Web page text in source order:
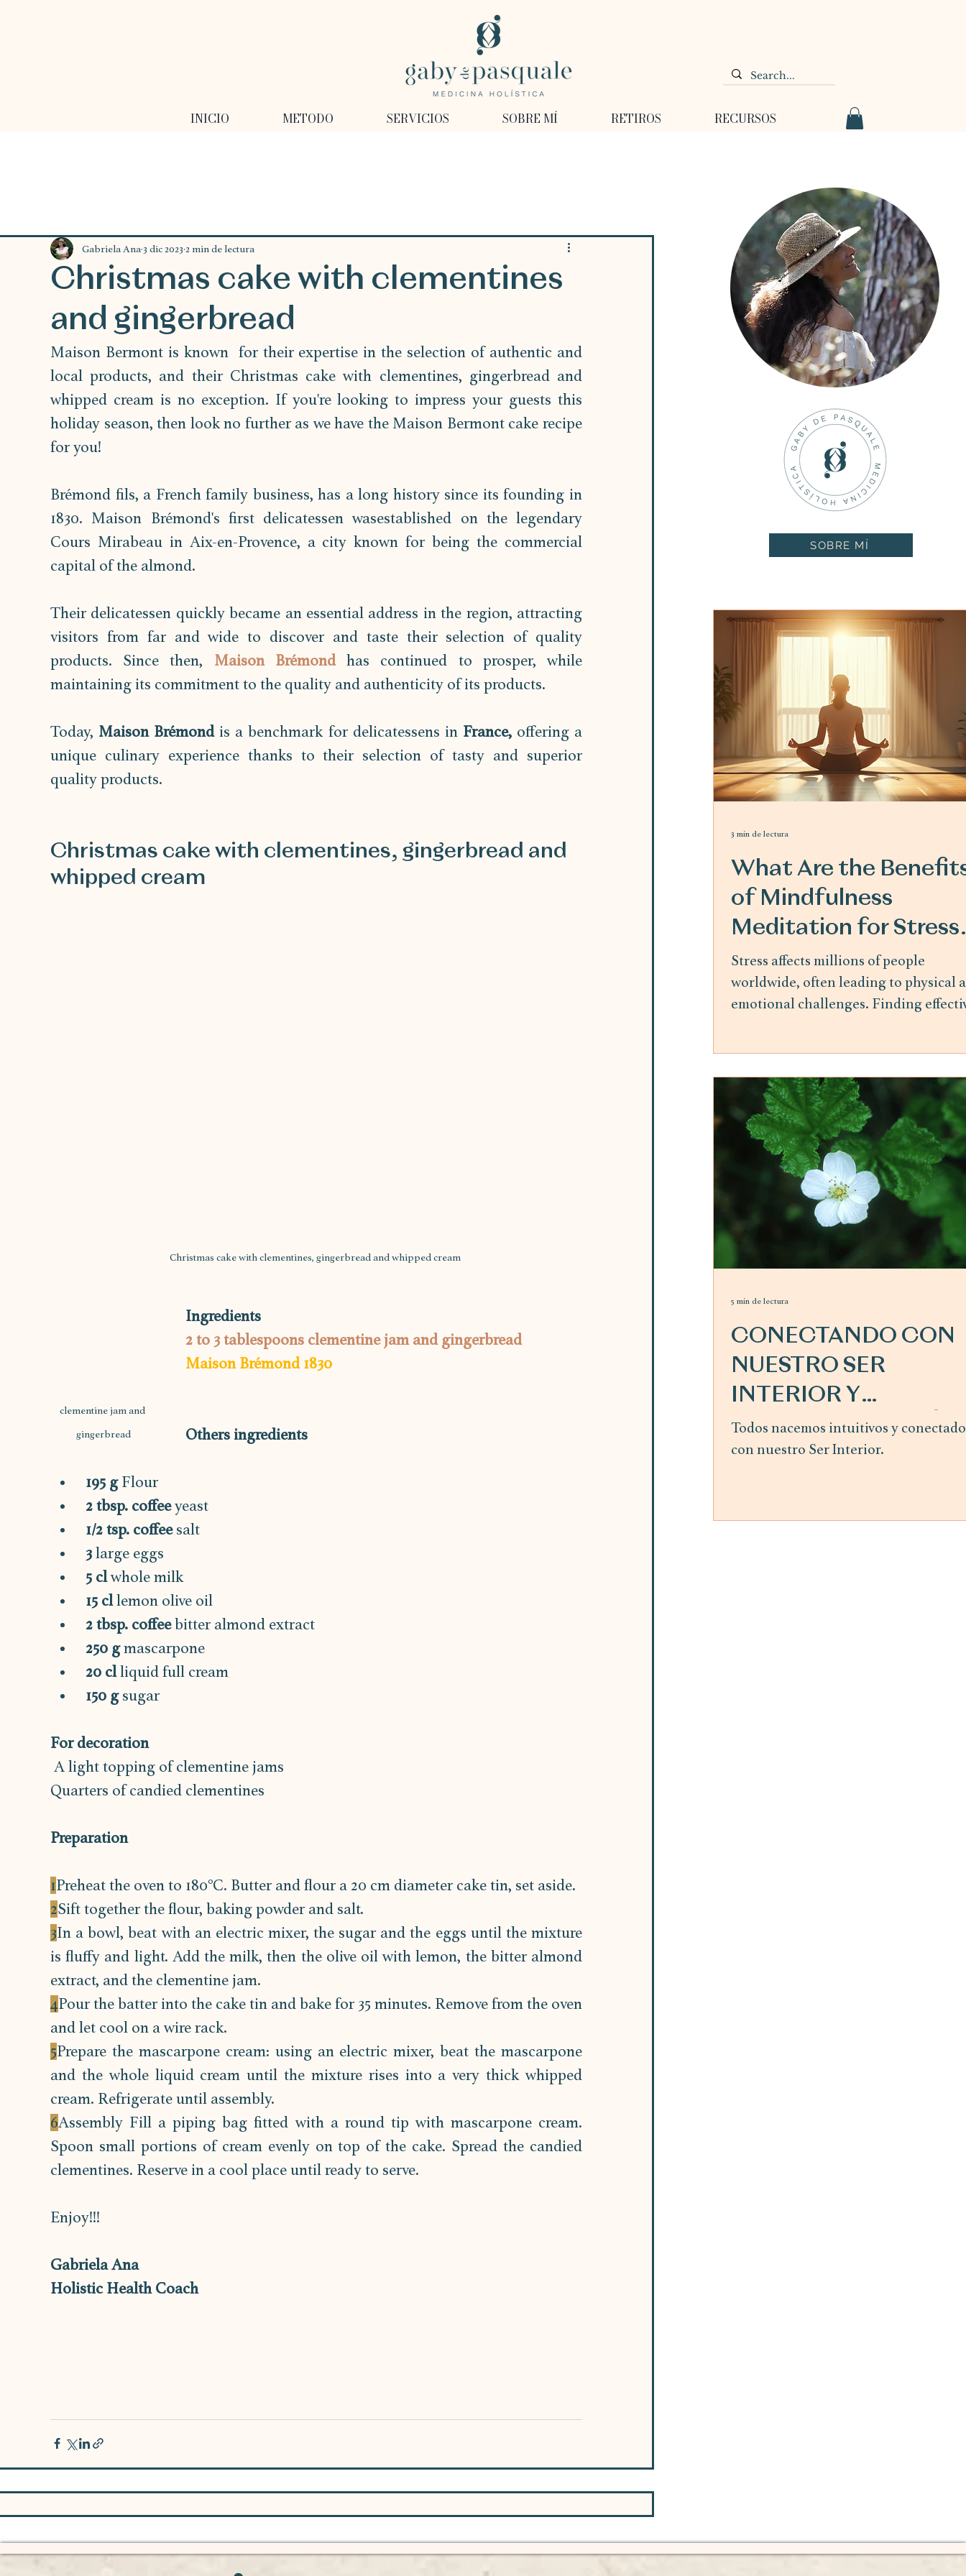
INICIO METODO SERVICIOS SOBRE MÍ RETIROS RECURSOS
Christmas cake with clementines
and gingerbread
Gabriela Ana 3 dic 2023 2 min de lectura
Maison Bermont is known  for their expertise in the selection of authentic and
local products, and their Christmas cake with clementines, gingerbread and
whipped cream is no exception. If you're looking to impress your guests this
holiday season, then look no further as we have the Maison Bermont cake recipe
for you!
Brémond fils, a French family business, has a long history since its founding in
1830. Maison Brémond's first delicatessen wasestablished on the legendary
Cours Mirabeau in Aix-en-Provence, a city known for being the commercial
capital of the almond.
Their delicatessen quickly became an essential address in the region, attracting
visitors from far and wide to discover and taste their selection of quality
products. Since then, Maison Brémond has continued to prosper, while
maintaining its commitment to the quality and authenticity of its products.
Today, Maison Brémond is a benchmark for delicatessens in France, offering a
unique culinary experience thanks to their selection of tasty and superior
quality products.
Christmas cake with clementines, gingerbread and
whipped cream
Christmas cake with clementines, gingerbread and whipped cream
clementine jam and
gingerbread
Ingredients
2 to 3 tablespoons clementine jam and gingerbread
Maison Brémond 1830
Others ingredients
195 g Flour
2 tbsp. coffee yeast
1/2 tsp. coffee salt
3 large eggs
5 cl whole milk
15 cl lemon olive oil
2 tbsp. coffee bitter almond extract
250 g mascarpone
20 cl liquid full cream
150 g sugar
For decoration
A light topping of clementine jams
Quarters of candied clementines
Preparation
1Preheat the oven to 180°C. Butter and flour a 20 cm diameter cake tin, set aside.
2Sift together the flour, baking powder and salt.
3In a bowl, beat with an electric mixer, the sugar and the eggs until the mixture
is fluffy and light. Add the milk, then the olive oil with lemon, the bitter almond
extract, and the clementine jam.
4Pour the batter into the cake tin and bake for 35 minutes. Remove from the oven
and let cool on a wire rack.
5Prepare the mascarpone cream: using an electric mixer, beat the mascarpone
and the whole liquid cream until the mixture rises into a very thick whipped
cream. Refrigerate until assembly.
6Assembly Fill a piping bag fitted with a round tip with mascarpone cream.
Spoon small portions of cream evenly on top of the cake. Spread the candied
clementines. Reserve in a cool place until ready to serve.
Enjoy!!!
Gabriela Ana
Holistic Health Coach
SOBRE MÍ
What Are the
of Mindfulness
Meditation for Stress
Relief
Stress affects millions of people
worldwide, often leading to physical
emotional challenges. Finding
attention as a practical and accessible
method to reduce stress and improve
mental health. This post explores the
benefits of mindfulness meditation
stress relief and offers insights into
it can be integrated into daily life.
Mindfulness Meditation
3 min de lectura
CONECTANDO CON
NUESTRO SER
INTERIOR Y
SIGUIENDO LA GUÍA
INTERIOR ~ mes de
Todos nacemos intuitivos y
con nuestro Ser Interior.
5 min de lectura